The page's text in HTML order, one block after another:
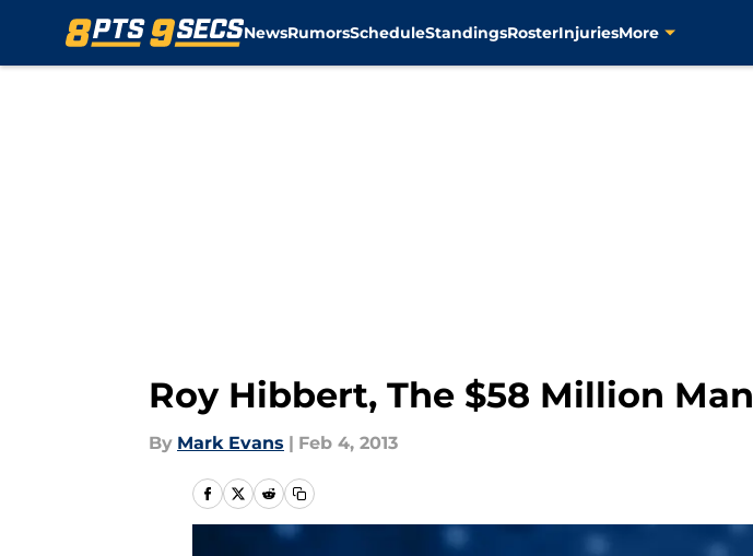
NewsRumorsScheduleStandingsRosterInjuriesMore
Roy Hibbert, The $58 Million Man
By Mark Evans | Feb 4, 2013